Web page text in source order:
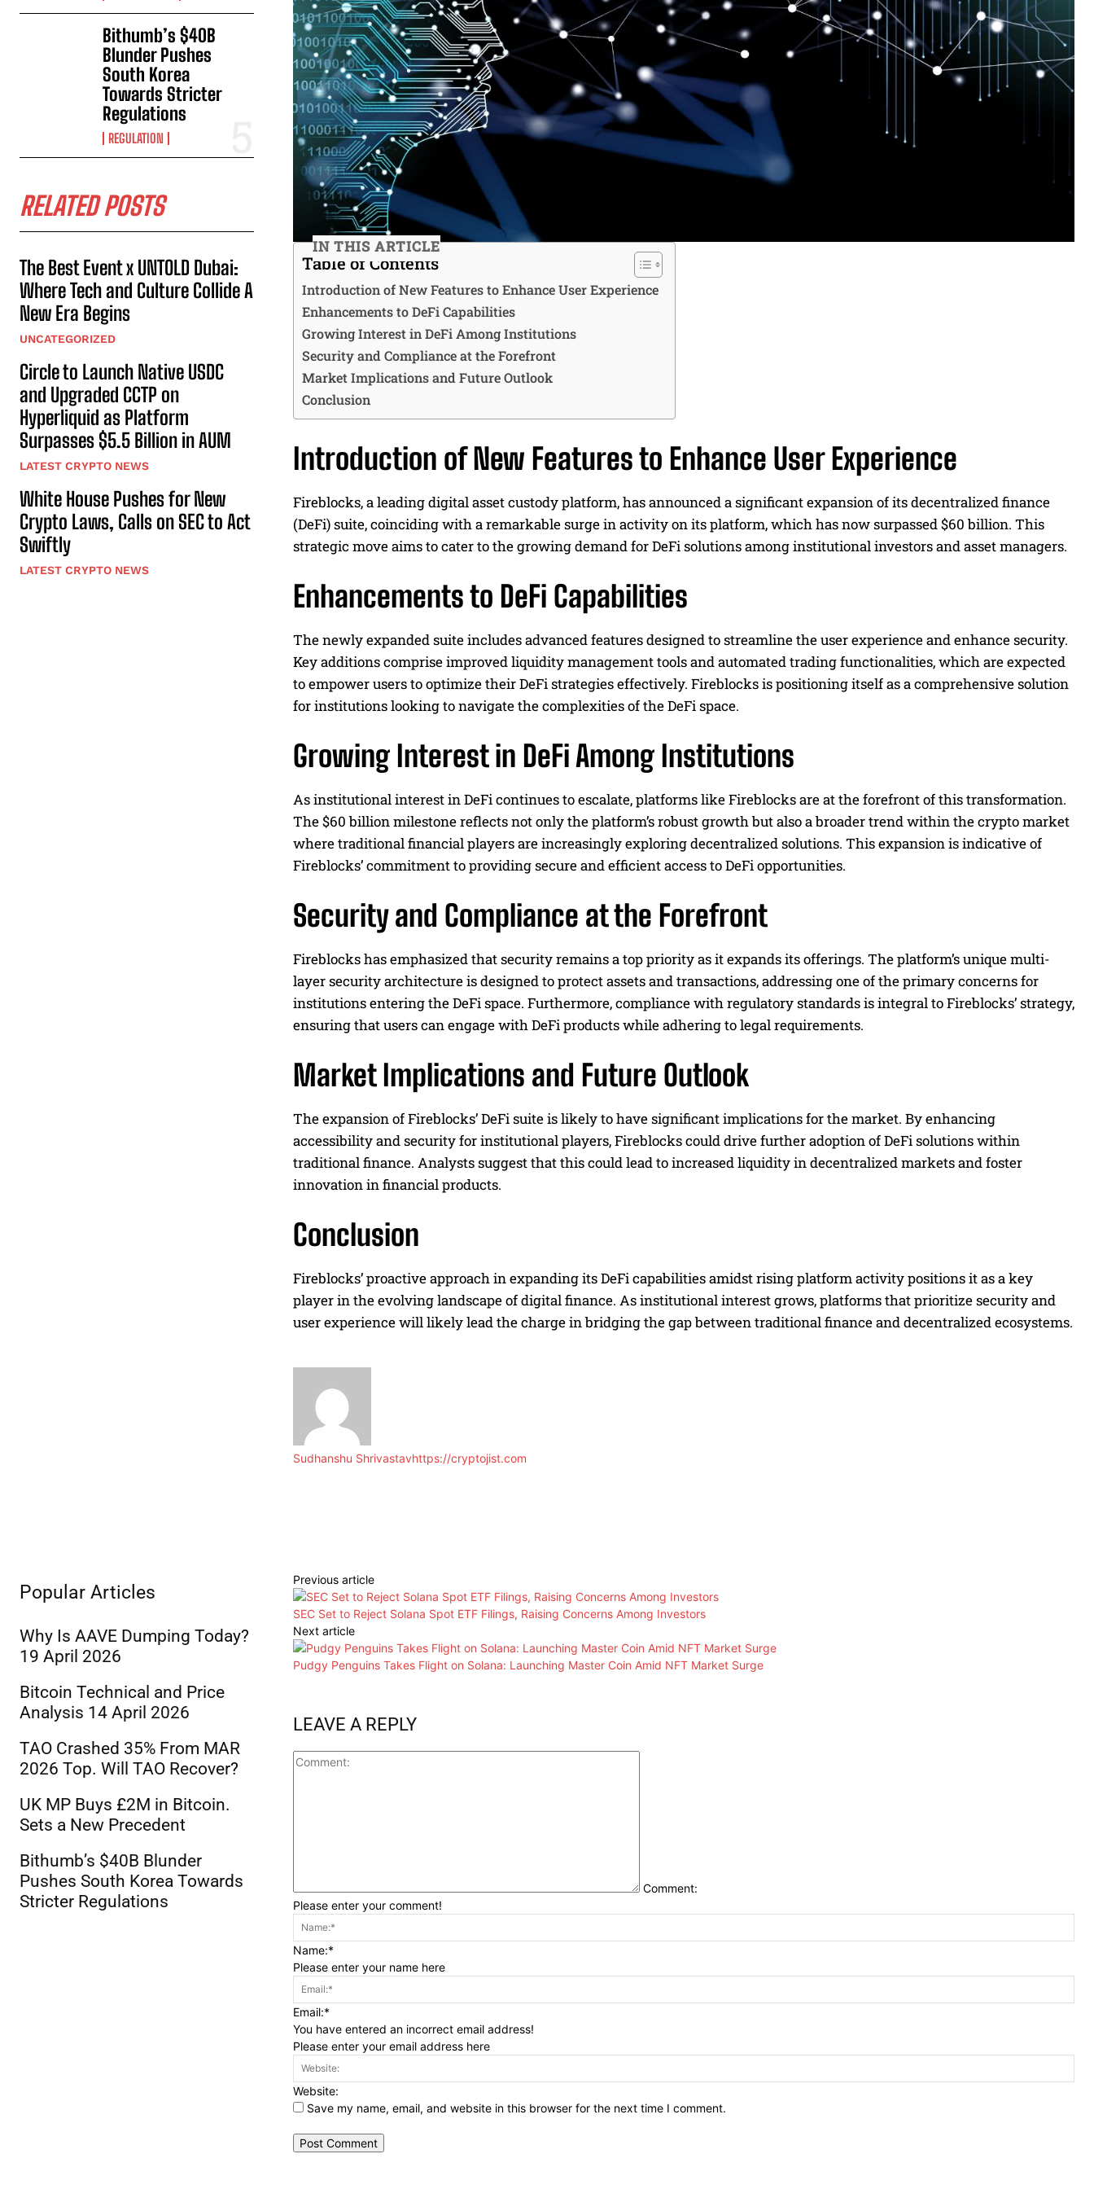
Bithumb’s $40B
Blunder Pushes
South Korea
Towards Stricter
Regulations
REGULATION
RELATED POSTS
The Best Event x UNTOLD Dubai:
Where Tech and Culture Collide A
New Era Begins
UNCATEGORIZED
Circle to Launch Native USDC
and Upgraded CCTP on
Hyperliquid as Platform
Surpasses $5.5 Billion in AUM
LATEST CRYPTO NEWS
White House Pushes for New
Crypto Laws, Calls on SEC to Act
Swiftly
LATEST CRYPTO NEWS
IN THIS ARTICLE
Table of Contents
Introduction of New Features to Enhance User Experience
Enhancements to DeFi Capabilities
Growing Interest in DeFi Among Institutions
Security and Compliance at the Forefront
Market Implications and Future Outlook
Conclusion
Introduction of New Features to Enhance User Experience
Fireblocks, a leading digital asset custody platform, has announced a significant expansion of its decentralized finance
(DeFi) suite, coinciding with a remarkable surge in activity on its platform, which has now surpassed $60 billion. This
strategic move aims to cater to the growing demand for DeFi solutions among institutional investors and asset managers.
Enhancements to DeFi Capabilities
The newly expanded suite includes advanced features designed to streamline the user experience and enhance security.
Key additions comprise improved liquidity management tools and automated trading functionalities, which are expected
to empower users to optimize their DeFi strategies effectively. Fireblocks is positioning itself as a comprehensive solution
for institutions looking to navigate the complexities of the DeFi space.
Growing Interest in DeFi Among Institutions
As institutional interest in DeFi continues to escalate, platforms like Fireblocks are at the forefront of this transformation.
The $60 billion milestone reflects not only the platform’s robust growth but also a broader trend within the crypto market
where traditional financial players are increasingly exploring decentralized solutions. This expansion is indicative of
Fireblocks’ commitment to providing secure and efficient access to DeFi opportunities.
Security and Compliance at the Forefront
Fireblocks has emphasized that security remains a top priority as it expands its offerings. The platform’s unique multi-
layer security architecture is designed to protect assets and transactions, addressing one of the primary concerns for
institutions entering the DeFi space. Furthermore, compliance with regulatory standards is integral to Fireblocks’ strategy,
ensuring that users can engage with DeFi products while adhering to legal requirements.
Market Implications and Future Outlook
The expansion of Fireblocks’ DeFi suite is likely to have significant implications for the market. By enhancing
accessibility and security for institutional players, Fireblocks could drive further adoption of DeFi solutions within
traditional finance. Analysts suggest that this could lead to increased liquidity in decentralized markets and foster
innovation in financial products.
Conclusion
Fireblocks’ proactive approach in expanding its DeFi capabilities amidst rising platform activity positions it as a key
player in the evolving landscape of digital finance. As institutional interest grows, platforms that prioritize security and
user experience will likely lead the charge in bridging the gap between traditional finance and decentralized ecosystems.
Sudhanshu Shrivastavhttps://cryptojist.com
Popular Articles
Why Is AAVE Dumping Today?
19 April 2026
Bitcoin Technical and Price
Analysis 14 April 2026
TAO Crashed 35% From MAR
2026 Top. Will TAO Recover?
UK MP Buys £2M in Bitcoin.
Sets a New Precedent
Bithumb’s $40B Blunder
Pushes South Korea Towards
Stricter Regulations
Previous article
SEC Set to Reject Solana Spot ETF Filings, Raising Concerns Among Investors
Next article
Pudgy Penguins Takes Flight on Solana: Launching Master Coin Amid NFT Market Surge
LEAVE A REPLY
Comment:
Please enter your comment!
Name:*
Please enter your name here
Email:*
You have entered an incorrect email address!
Please enter your email address here
Website:
Save my name, email, and website in this browser for the next time I comment.